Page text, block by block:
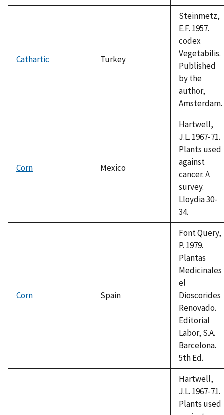
Cathartic Turkey
Steinmetz,
E.F. 1957.
codex
Vegetabilis.
Published
by the
author,
Amsterdam.
Corn Mexico
Hartwell,
J.L. 1967-71.
Plants used
against
cancer. A
survey.
Lloydia 30-
34.
Corn Spain
Font Query,
P. 1979.
Plantas
Medicinales
el
Dioscorides
Renovado.
Editorial
Labor, S.A.
Barcelona.
5th Ed.
Hartwell,
J.L. 1967-71.
Plants used